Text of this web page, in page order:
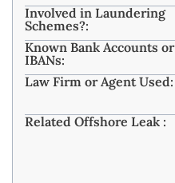
Involved in Laundering
Schemes?:
Known Bank Accounts or
IBANs:
Law Firm or Agent Used:
Related Offshore Leak :